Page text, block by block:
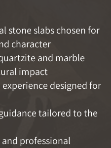
stone slabs chosen for
character
and marble
impact
designed for
tailored to the
professional